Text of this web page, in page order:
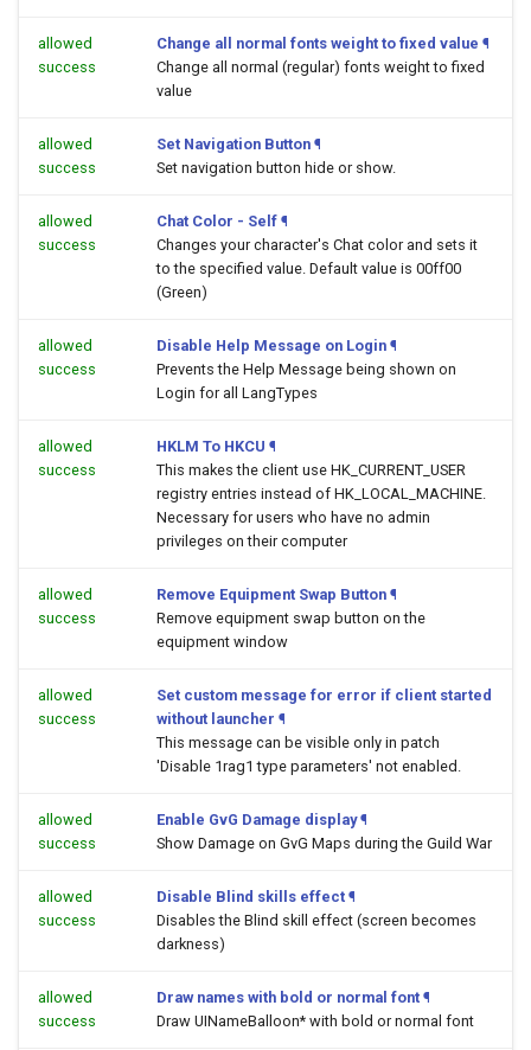
allowed
success
Change all normal fonts weight to fixed value ¶
Change all normal (regular) fonts weight to fixed
value
allowed
success
Set Navigation Button ¶
Set navigation button hide or show.
allowed
success
Chat Color - Self ¶
Changes your character's Chat color and sets it
to the specified value. Default value is 00ff00
(Green)
allowed
success
Disable Help Message on Login ¶
Prevents the Help Message being shown on
Login for all LangTypes
allowed
success
HKLM To HKCU ¶
This makes the client use HK_CURRENT_USER
registry entries instead of HK_LOCAL_MACHINE.
Necessary for users who have no admin
privileges on their computer
allowed
success
Remove Equipment Swap Button ¶
Remove equipment swap button on the
equipment window
allowed
success
Set custom message for error if client started
without launcher ¶
This message can be visible only in patch
'Disable 1rag1 type parameters' not enabled.
allowed
success
Enable GvG Damage display ¶
Show Damage on GvG Maps during the Guild War
allowed
success
Disable Blind skills effect ¶
Disables the Blind skill effect (screen becomes
darkness)
allowed
success
Draw names with bold or normal font ¶
Draw UINameBalloon* with bold or normal font